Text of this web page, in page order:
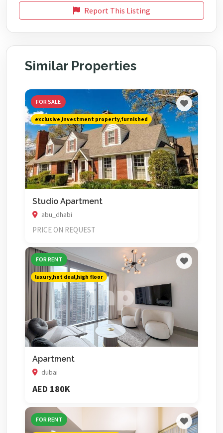
Report This Listing
Similar Properties
FOR SALE
exclusive,investment property,furnished
Studio Apartment
abu_dhabi
PRICE ON REQUEST
FOR RENT
luxury,hot deal,high floor
Apartment
dubai
AED 180K
FOR RENT